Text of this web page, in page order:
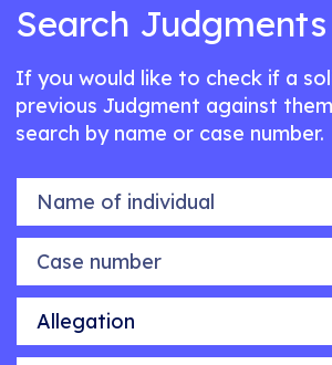
Search Judgments
If you would like to check if a
previous Judgment against
search by name or case number.
Name of individual
Case number
Allegation